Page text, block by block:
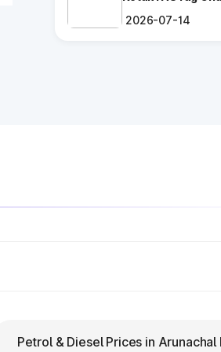
2026-07-14
Petrol & Diesel Prices in Arunachal